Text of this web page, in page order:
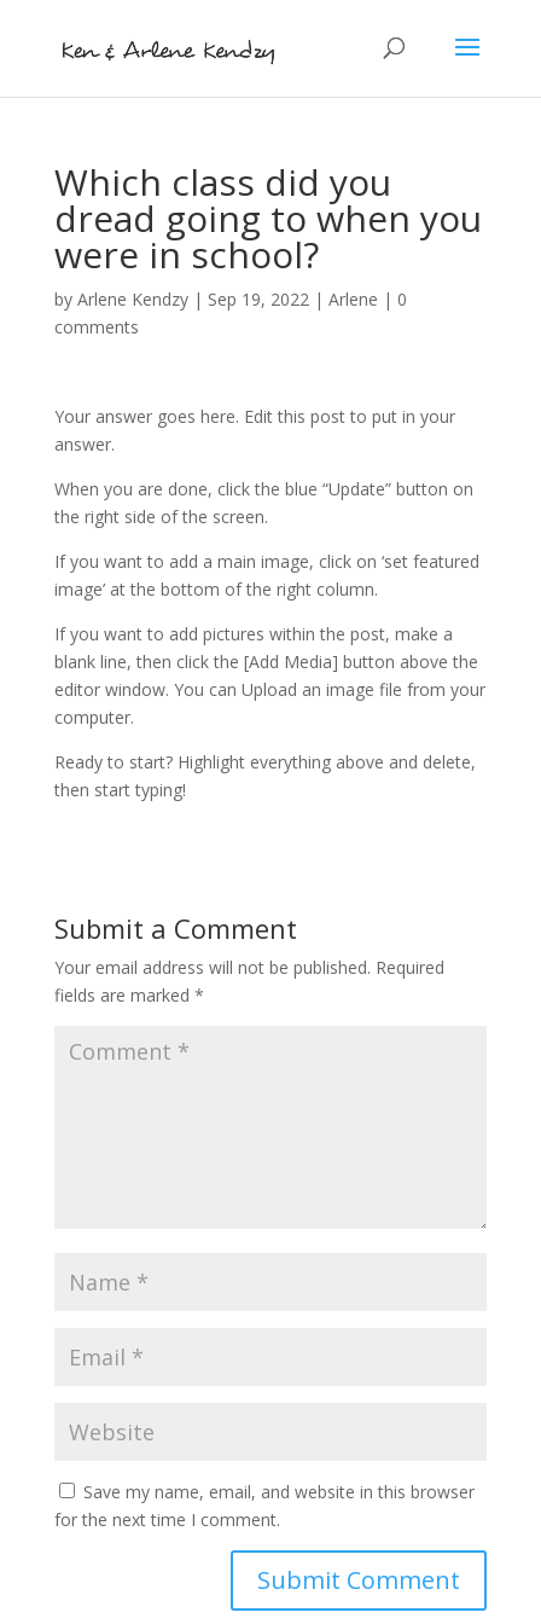
Which class did you
dread going to when you
were in school?
by Arlene Kendzy| Sep 19, 2022| Arlene | 0
comments
Your answer goes here. Edit this post to put in your
answer.
When you are done, click the blue “Update” button on
the right side of the screen.
If you want to add a main image, click on ‘set featured
image’ at the bottom of the right column.
If you want to add pictures within the post, make a
blank line, then click the [Add Media] button above the
editor window. You can Upload an image file from your
computer.
Ready to start? Highlight everything above and delete,
then start typing!
Submit a Comment
Your email address will not be published. Required
fields are marked *
Save my name, email, and website in this browser
for the next time I comment.